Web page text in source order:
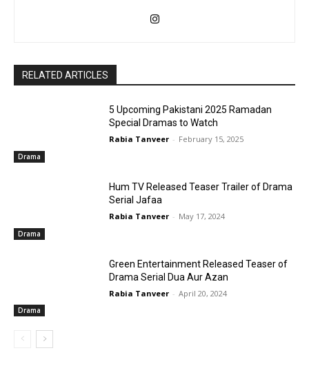
RELATED ARTICLES
Drama
5 Upcoming Pakistani 2025 Ramadan
Special Dramas to Watch
Rabia Tanveer - February 15, 2025
Drama
Hum TV Released Teaser Trailer of Drama
Serial Jafaa
Rabia Tanveer - May 17, 2024
Drama
Green Entertainment Released Teaser of
Drama Serial Dua Aur Azan
Rabia Tanveer - April 20, 2024